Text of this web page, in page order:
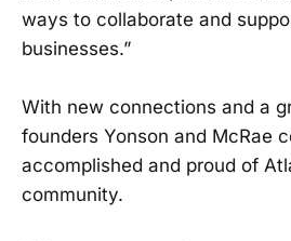
ways to collaborate and
businesses.”
With new connections and a
founders Yonson and McRae
accomplished and proud of
community.